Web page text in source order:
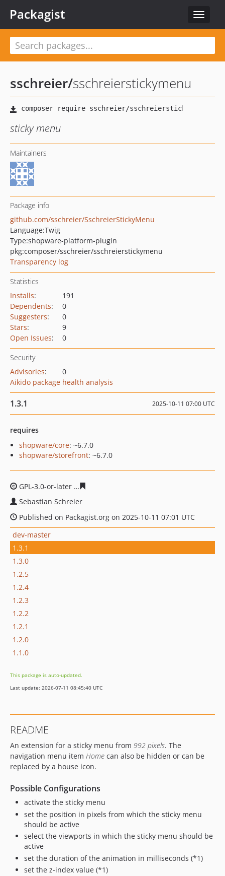
Toggle
Packagist
sschreier/sschreierstickymenu
sticky menu
Maintainers
Package info
github.com/sschreier/SschreierStickyMenu
Language:Twig
Type:shopware-platform-plugin
pkg:composer/sschreier/sschreierstickymenu
Transparency log
Statistics
Installs:
191
Dependents:
0
Suggesters:
0
Stars:
9
Open Issues: 0
Security
Advisories:
0
Aikido package health analysis
1.3.1 2025-10-11 07:00 UTC
requires
shopware/core: ~6.7.0
shopware/storefront: ~6.7.0
GPL-3.0-or-later
Sebastian Schreier
Published on Packagist.org on 2025-10-11 07:01 UTC
dev-master
1.3.1
1.3.0
1.2.5
1.2.4
1.2.3
1.2.2
1.2.1
1.2.0
1.1.0
This package is auto-updated.
Last update: 2026-07-11 08:45:40 UTC
README
An extension for a sticky menu from 992 pixels. The
navigation menu item Home can also be hidden or can be
replaced by a house icon.
Possible Configurations
activate the sticky menu
set the position in pixels from which the sticky menu
should be active
select the viewports in which the sticky menu should be
active
set the duration of the animation in milliseconds (*1)
set the z-index value (*1)